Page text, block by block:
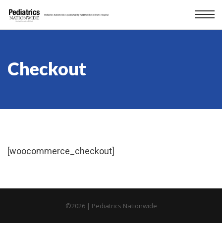
Checkout
[woocommerce_checkout]
©2026 | Pediatrics Nationwide